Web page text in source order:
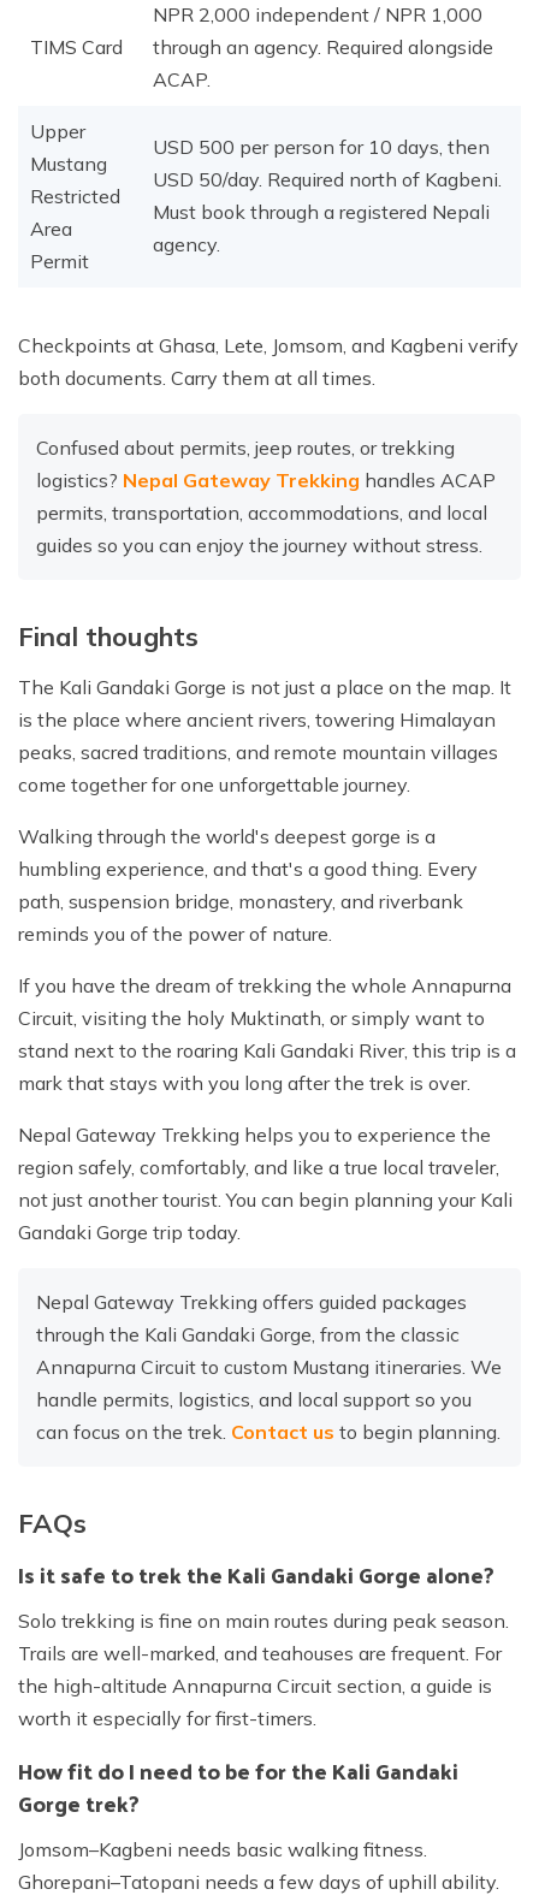
TIMS Card
NPR 2,000 independent / NPR 1,000
through an agency. Required alongside
ACAP.
Upper
Mustang
Restricted
Area
Permit
USD 500 per person for 10 days, then
USD 50/day. Required north of Kagbeni.
Must book through a registered Nepali
agency.
Checkpoints at Ghasa, Lete, Jomsom, and Kagbeni verify
both documents. Carry them at all times.
Confused about permits, jeep routes, or trekking
logistics? Nepal Gateway Trekking handles ACAP
permits, transportation, accommodations, and local
guides so you can enjoy the journey without stress.
Final thoughts
The Kali Gandaki Gorge is not just a place on the map. It
is the place where ancient rivers, towering Himalayan
peaks, sacred traditions, and remote mountain villages
come together for one unforgettable journey.
Walking through the world's deepest gorge is a
humbling experience, and that's a good thing. Every
path, suspension bridge, monastery, and riverbank
reminds you of the power of nature.
If you have the dream of trekking the whole Annapurna
Circuit, visiting the holy Muktinath, or simply want to
stand next to the roaring Kali Gandaki River, this trip is a
mark that stays with you long after the trek is over.
Nepal Gateway Trekking helps you to experience the
region safely, comfortably, and like a true local traveler,
not just another tourist. You can begin planning your Kali
Gandaki Gorge trip today.
Nepal Gateway Trekking offers guided packages
through the Kali Gandaki Gorge, from the classic
Annapurna Circuit to custom Mustang itineraries. We
handle permits, logistics, and local support so you
can focus on the trek. Contact us to begin planning.
FAQs
Is it safe to trek the Kali Gandaki Gorge alone?
Solo trekking is fine on main routes during peak season.
Trails are well-marked, and teahouses are frequent. For
the high-altitude Annapurna Circuit section, a guide is
worth it especially for first-timers.
How fit do I need to be for the Kali Gandaki
Gorge trek?
Jomsom–Kagbeni needs basic walking fitness.
Ghorepani–Tatopani needs a few days of uphill ability.